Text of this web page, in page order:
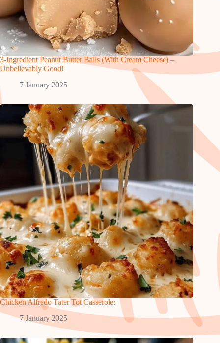
3-Ingredient Peanut Butter Balls (With Cream Cheese) –
Unbelievably Good!
7 January 2025
Chicken Alfredo Tater Tot Casserole:
7 January 2025